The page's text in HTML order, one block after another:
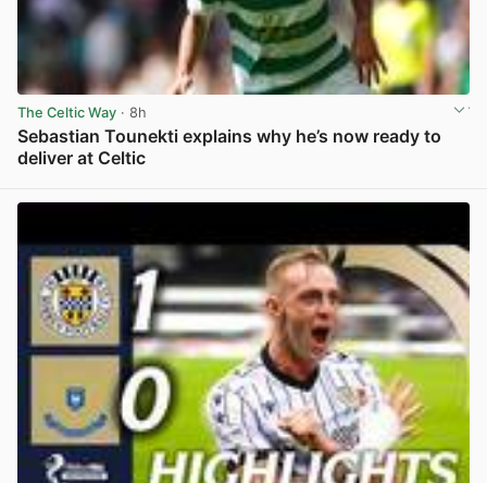
The Celtic Way · 8h
Sebastian Tounekti explains why he’s now ready to
deliver at Celtic